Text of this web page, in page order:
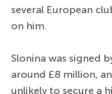
several European
on him.
Slonina was signed
around £8 million,
unlikely to secure a